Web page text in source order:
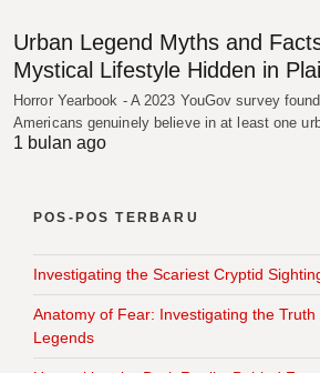
Urban Legend Myths and
Mystical Lifestyle Hidden in
Horror Yearbook - A 2023 YouGov survey
Americans genuinely believe in at least one
1 bulan ago
POS-POS TERBARU
Investigating the Scariest Cryptid
Anatomy of Fear: Investigating the
Legends